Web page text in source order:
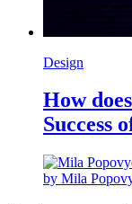
Design
How
Success
by Mila